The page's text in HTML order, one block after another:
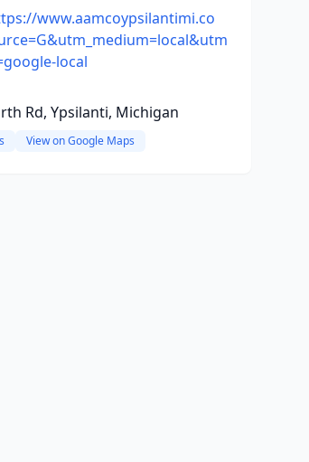
www.aamcoypsilantimi.co
local
Rd, Ypsilanti, Michigan
View on Google Maps